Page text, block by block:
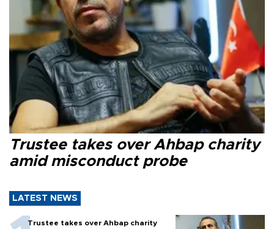
Trustee takes over Ahbap charity
amid misconduct probe
LATEST NEWS
Trustee takes over Ahbap charity